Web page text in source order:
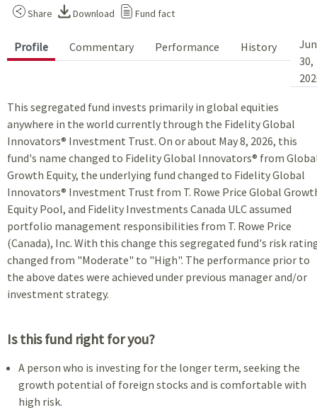
Share Download Fund fact
Profile Commentary Performance History
30,
This segregated fund invests primarily in global equities
anywhere in the world currently through the Fidelity Global
Innovators® Investment Trust. On or about May 8, 2026, this
fund's name changed to Fidelity Global Innovators® from
Growth Equity, the underlying fund changed to Fidelity Global
Innovators® Investment Trust from T. Rowe Price Global
Equity Pool, and Fidelity Investments Canada ULC assumed
portfolio management responsibilities from T. Rowe Price
(Canada), Inc. With this change this segregated fund's risk
changed from "Moderate" to "High". The performance prior to
the above dates were achieved under previous manager and/or
investment strategy.
Is this fund right for you?
A person who is investing for the longer term, seeking the
growth potential of foreign stocks and is comfortable with
high risk.